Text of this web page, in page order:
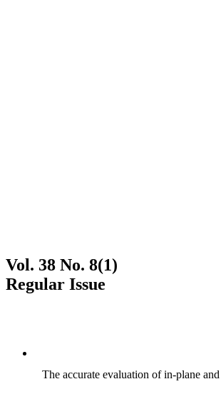
Vol. 38 No. 8(1)
Regular Issue
The accurate evaluation of in-plane